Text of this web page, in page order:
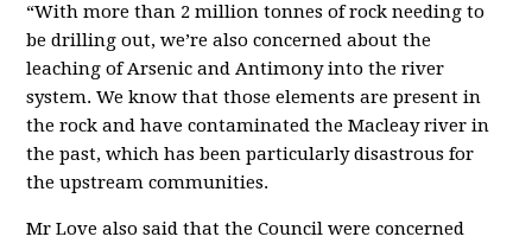
“With more than 2 million tonnes of rock needing to
be drilling out, we’re also concerned about the
leaching of Arsenic and Antimony into the river
system. We know that those elements are present in
the rock and have contaminated the Macleay river in
the past, which has been particularly disastrous for
the upstream communities.
Mr Love also said that the Council were concerned